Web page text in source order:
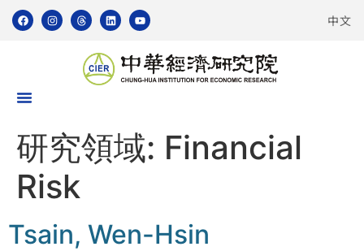
中文
研究領域: Financial
Risk
Tsain, Wen-Hsin